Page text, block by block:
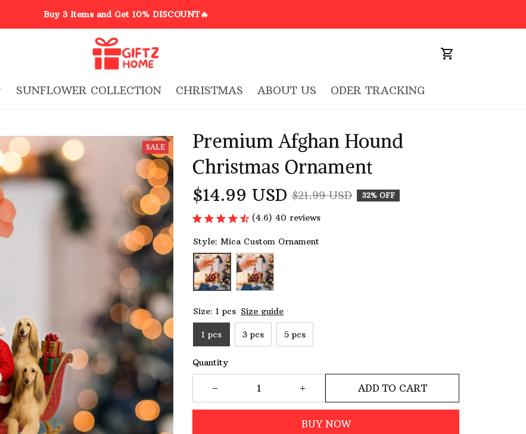
Buy 3 Items and Get 10% DISCOUNT🔥
SUNFLOWER COLLECTION CHRISTMAS ABOUT US ODER TRACKING
SALE
Premium Afghan Hound
Christmas Ornament
$14.99 USD $21.99 USD 32% OFF
(4.6) 40 reviews
Style: Mica Custom Ornament
Size: 1 pcs Size guide
1 pcs 3 pcs 5 pcs
Quantity
ADD TO CART
BUY NOW